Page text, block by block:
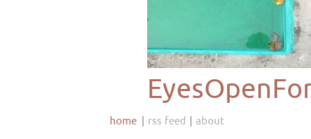
home rss feed about